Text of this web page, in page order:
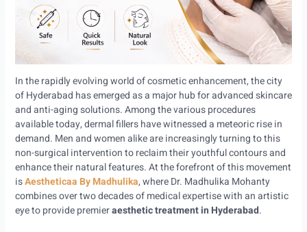
In the rapidly evolving world of cosmetic enhancement, the city
of Hyderabad has emerged as a major hub for advanced skincare
and anti-aging solutions. Among the various procedures
available today, dermal fillers have witnessed a meteoric rise in
demand. Men and women alike are increasingly turning to this
non-surgical intervention to reclaim their youthful contours and
enhance their natural features. At the forefront of this movement
isAestheticaa By Madhulika, where Dr. Madhulika Mohanty
combines over two decades of medical expertise with an artistic
eye to provide premieraesthetic treatment in Hyderabad.